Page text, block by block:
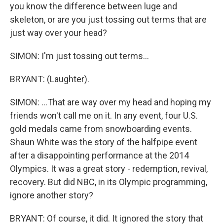
you know the difference between luge and
skeleton, or are you just tossing out terms that are
just way over your head?
SIMON: I'm just tossing out terms...
BRYANT: (Laughter).
SIMON: ...That are way over my head and hoping my
friends won't call me on it. In any event, four U.S.
gold medals came from snowboarding events.
Shaun White was the story of the halfpipe event
after a disappointing performance at the 2014
Olympics. It was a great story - redemption, revival,
recovery. But did NBC, in its Olympic programming,
ignore another story?
BRYANT: Of course, it did. It ignored the story that